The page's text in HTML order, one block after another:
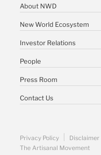
About NWD
New World Ecosystem
Investor Relations
People
Press Room
Contact Us
Privacy Policy Disclaimer
The Artisanal Movement